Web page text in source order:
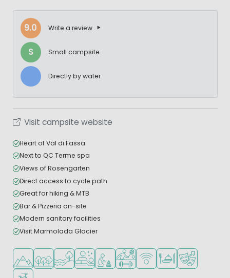
9.0 Write a review
S Small campsite
Directly by water
Visit campsite website
Heart of Val di Fassa
Next to QC Terme spa
Views of Rosengarten
Direct access to cycle path
Great for hiking & MTB
Bar & Pizzeria on-site
Modern sanitary facilities
Visit Marmolada Glacier
Located in hills/mountains
Located in a wooded area
Located by the water
Wellness facilities
Recommended for small children
Sports facilities
WiFi available
Restaurant or
Animation
Bike rental